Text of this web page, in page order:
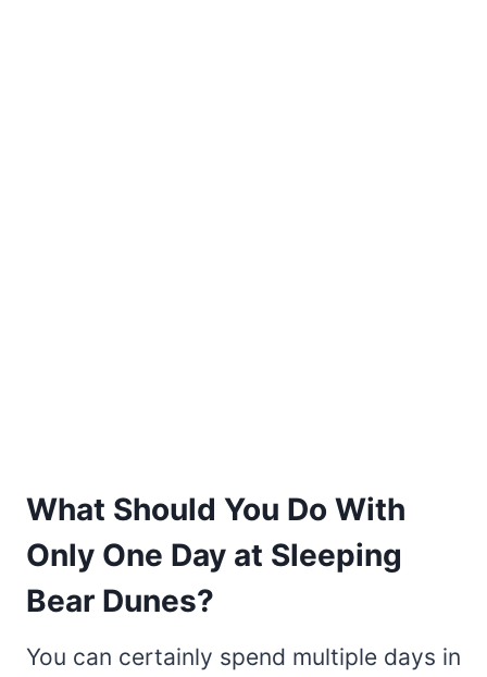
What Should You Do With
Only One Day at Sleeping
Bear Dunes?
You can certainly spend multiple days in